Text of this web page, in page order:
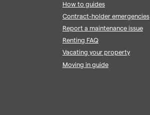
How to guides
Contract-holder emergencies
Report a maintenance issue
Renting FAQ
Vacating your property
Moving in guide